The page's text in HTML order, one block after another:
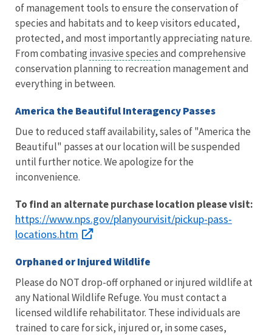
of management tools to ensure the conservation of
species and habitats and to keep visitors educated,
protected, and most importantly appreciating nature.
From combating invasive speciesand comprehensive
conservation planning to recreation management and
everything in between.
America the Beautiful Interagency Passes
Due to reduced staff availability, sales of "America the
Beautiful" passes at our location will be suspended
until further notice. We apologize for the
inconvenience.
To find an alternate purchase location please visit:
https://www.nps.gov/planyourvisit/pickup-pass-
locations.htm
Orphaned or Injured Wildlife
Please do NOT drop-off orphaned or injured wildlife at
any National Wildlife Refuge. You must contact a
licensed wildlife rehabilitator. These individuals are
trained to care for sick, injured or, in some cases,